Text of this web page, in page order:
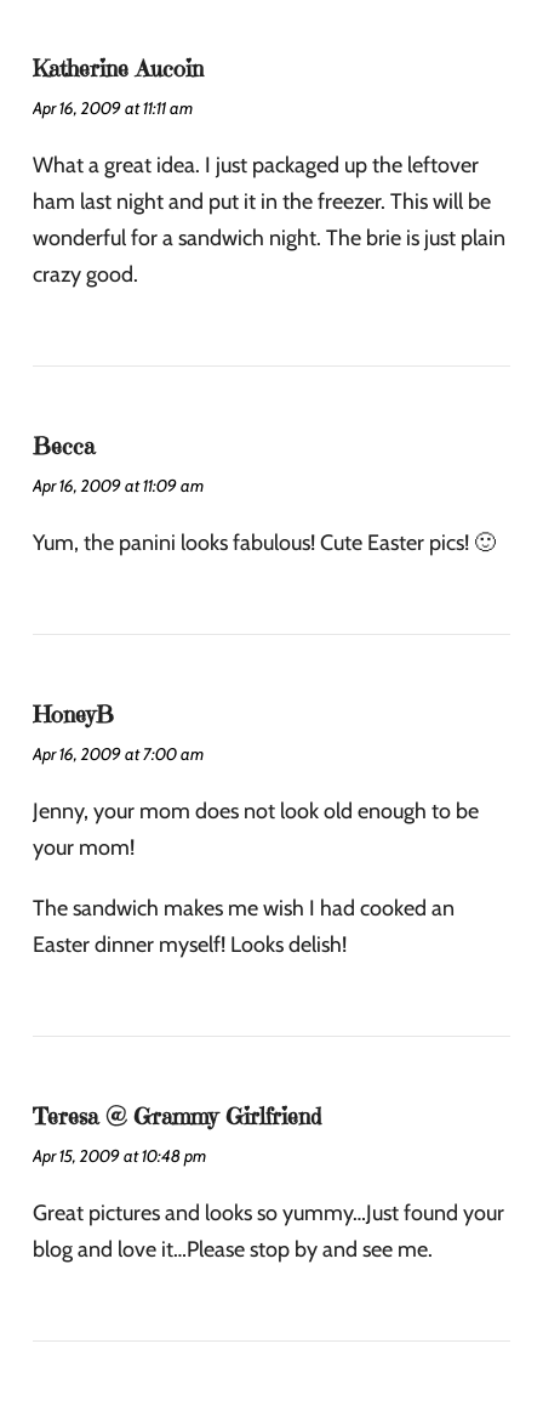
Katherine Aucoin
Apr 16, 2009 at 11:11 am
What a great idea. I just packaged up the leftover
ham last night and put it in the freezer. This will be
wonderful for a sandwich night. The brie is just plain
crazy good.
Becca
Apr 16, 2009 at 11:09 am
Yum, the panini looks fabulous! Cute Easter pics! 🙂
HoneyB
Apr 16, 2009 at 7:00 am
Jenny, your mom does not look old enough to be
your mom!
The sandwich makes me wish I had cooked an
Easter dinner myself! Looks delish!
Teresa @ Grammy Girlfriend
Apr 15, 2009 at 10:48 pm
Great pictures and looks so yummy…Just found your
blog and love it…Please stop by and see me.